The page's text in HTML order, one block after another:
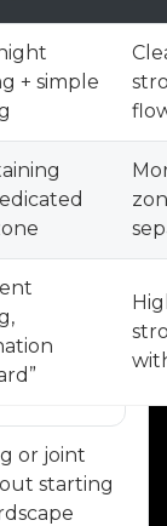
+ simple
or joint
starting